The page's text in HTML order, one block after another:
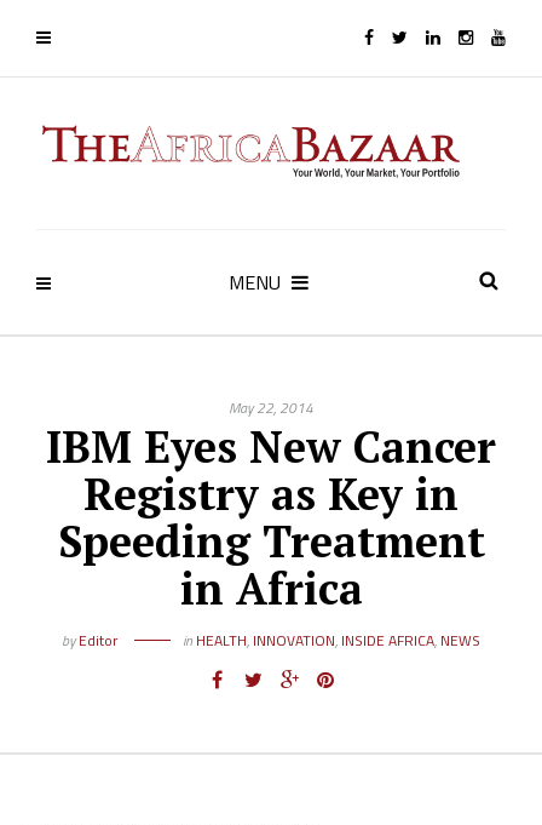
MENU
May 22, 2014
IBM Eyes New Cancer
Registry as Key in
Speeding Treatment
in Africa
byEditor in HEALTH, INNOVATION, INSIDE AFRICA, NEWS